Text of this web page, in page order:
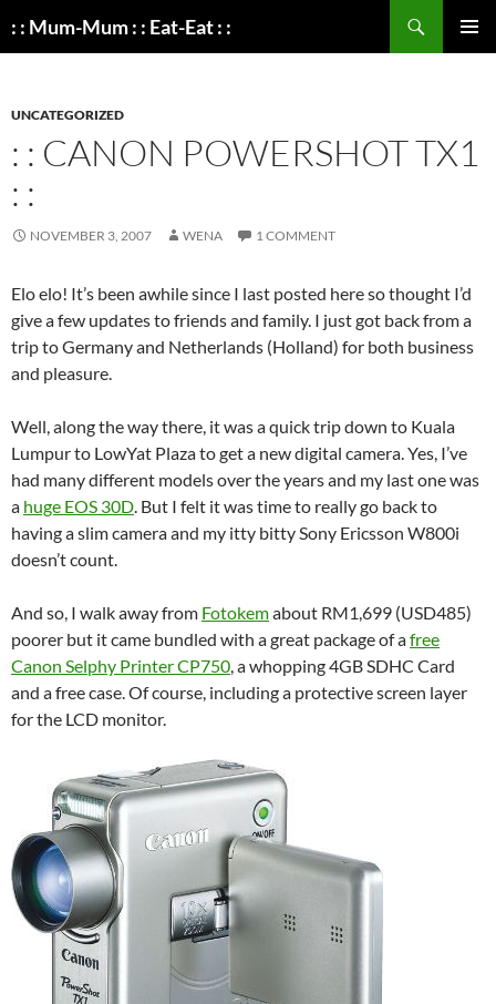
: : Mum-Mum : : Eat-Eat : :
UNCATEGORIZED
: : CANON POWERSHOT TX1
: :
NOVEMBER 3, 2007 WENA 1 COMMENT
Elo elo! It’s been awhile since I last posted here so thought I’d
give a few updates to friends and family. I just got back from a
trip to Germany and Netherlands (Holland) for both business
and pleasure.
Well, along the way there, it was a quick trip down to Kuala
Lumpur to LowYat Plaza to get a new digital camera. Yes, I’ve
had many different models over the years and my last one was
a huge EOS 30D. But I felt it was time to really go back to
having a slim camera and my itty bitty Sony Ericsson W800i
doesn’t count.
And so, I walk away from Fotokemabout RM1,699 (USD485)
poorer but it came bundled with a great package of afree
Canon Selphy Printer CP750, a whopping 4GB SDHC Card
and a free case. Of course, including a protective screen layer
for the LCD monitor.